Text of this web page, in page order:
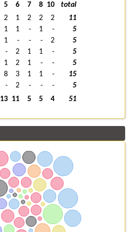
5 6 7 8 10
total
2 1 2 2 2
11
1 1 - 1 -
5
1 - - - 2
5
- 2 1 1 -
5
1 2 1 - -
5
8 3 1 1 -
15
- 2 - - -
5
13 11 5 5 4 51